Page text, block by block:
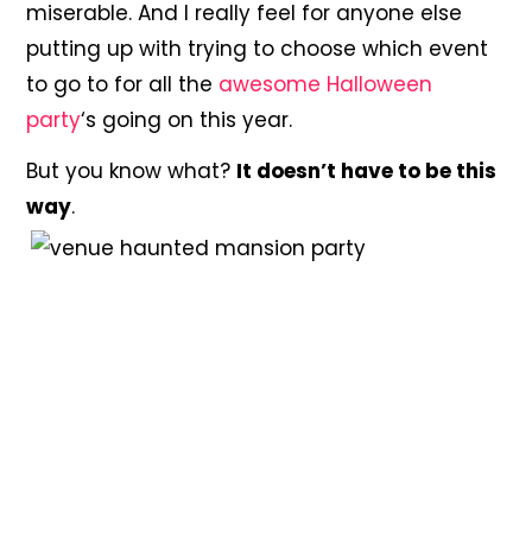
miserable. And I really feel for anyone else
putting up with trying to choose which event
to go to for all the awesome Halloween
party‘s going on this year.
But you know what? It doesn’t have to be this
way.